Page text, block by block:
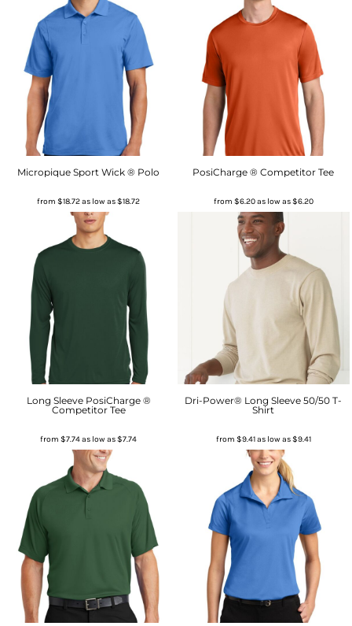
Micropique Sport Wick ® Polo
from$18.72as low as$18.72
PosiCharge ® Competitor Tee
from $6.20as low as$6.20
Long Sleeve PosiCharge ®
Competitor Tee
from$7.74as low as$7.74
Dri-Power® Long Sleeve 50/50 T-
Shirt
from $9.41as low as$9.41